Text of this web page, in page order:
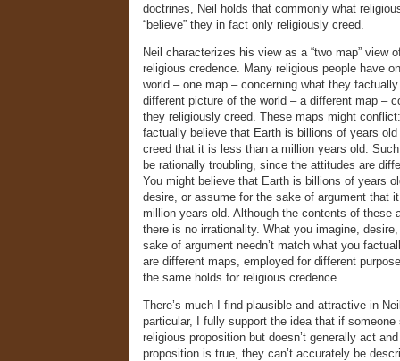
doctrines, Neil holds that commonly what
“believe” they in fact only religiously creed.
Neil characterizes his view as a “two map” view
religious credence. Many religious people have
world – one map – concerning what they
different picture of the world – a different map –
they religiously creed. These maps might
factually believe that Earth is billions of years
creed that it is less than a million years old.
be rationally troubling, since the attitudes are
You might believe that Earth is billions of years
desire, or assume for the sake of argument that
million years old. Although the contents of these
there is no irrationality. What you imagine,
sake of argument needn’t match what you
are different maps, employed for different
the same holds for religious credence.
There’s much I find plausible and attractive in
particular, I fully support the idea that if
religious proposition but doesn’t generally act
proposition is true, they can’t accurately be